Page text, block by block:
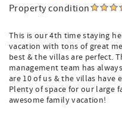
Property condition
This is our 4th time staying
vacation with tons of great
best & the villas are perfect.
management team has
are 10 of us & the villas have
Plenty of space for our large
awesome family vacation!